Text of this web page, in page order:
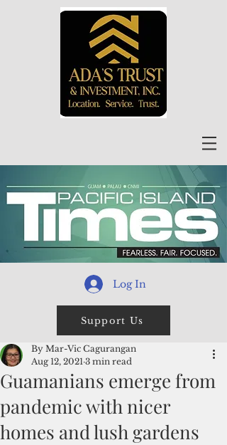
Log In
Support Us
Guamanians emerge from
pandemic with nicer
homes and lush gardens
By Mar-Vic Cagurangan
Aug 12, 2021 3 min read